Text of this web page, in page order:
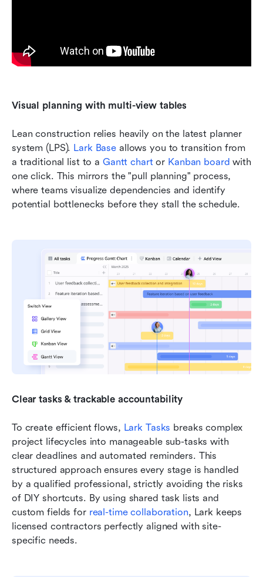
Visual planning with multi-view tables
Lean construction relies heavily on the latest planner
system (LPS). Lark Base allows you to transition from
a traditional list to a Gantt chart or Kanban board with
one click. This mirrors the "pull planning" process,
where teams visualize dependencies and identify
potential bottlenecks before they stall the schedule.
Clear tasks & trackable accountability
To create efficient flows, Lark Tasks breaks complex
project lifecycles into manageable sub-tasks with
clear deadlines and automated reminders. This
structured approach ensures every stage is handled
by a qualified professional, strictly avoiding the risks
of DIY shortcuts. By using shared task lists and
custom fields for real-time collaboration, Lark keeps
licensed contractors perfectly aligned with site-
specific needs.